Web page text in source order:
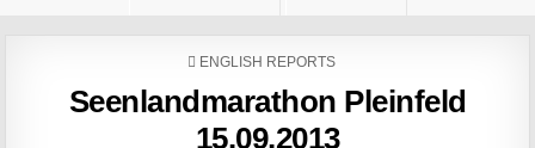
POSTED IN
ENGLISH REPORTS
Seenlandmarathon Pleinfeld
15.09.2013